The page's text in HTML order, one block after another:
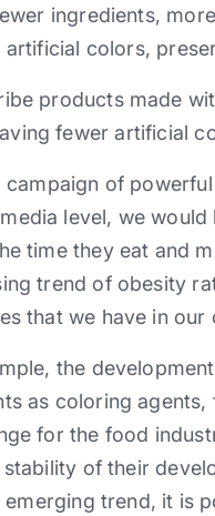
ingredients,
colors,
products made
fewer artificial
of
level, we
time they eat and
trend of obesity
that we have in our
the
as coloring
for the food
of their
trend, it is